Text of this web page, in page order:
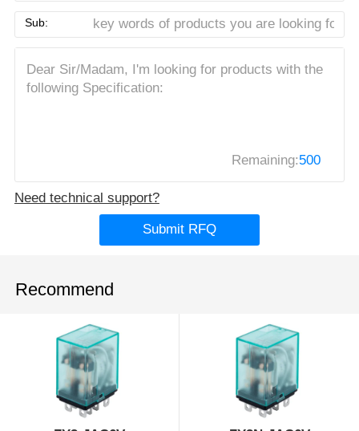
Sub:
Remaining:500
Need technical support?
Submit RFQ
Recommend